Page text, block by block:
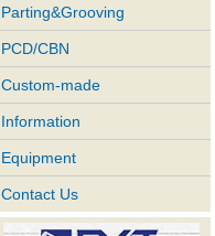
Parting&Grooving
PCD/CBN
Custom-made
Information
Equipment
Contact Us